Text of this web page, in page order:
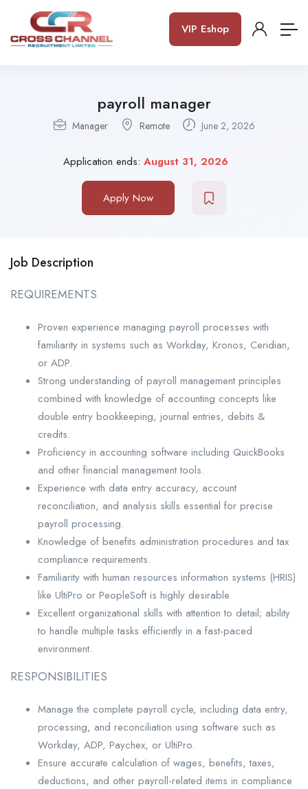
VIP Eshop
payroll manager
Manager Remote June 2, 2026
Application ends: August 31, 2026
Apply Now
Job Description
REQUIREMENTS
Proven experience managing payroll processes with
familiarity in systems such as Workday, Kronos, Ceridian,
or ADP.
Strong understanding of payroll management principles
combined with knowledge of accounting concepts like
double entry bookkeeping, journal entries, debits &
credits.
Proficiency in accounting software including QuickBooks
and other financial management tools.
Experience with data entry accuracy, account
reconciliation, and analysis skills essential for precise
payroll processing.
Knowledge of benefits administration procedures and tax
compliance requirements.
Familiarity with human resources information systems (HRIS)
like UltiPro or PeopleSoft is highly desirable.
Excellent organizational skills with attention to detail; ability
to handle multiple tasks efficiently in a fast-paced
environment.
RESPONSIBILITIES
Manage the complete payroll cycle, including data entry,
processing, and reconciliation using software such as
Workday, ADP, Paychex, or UltiPro.
Ensure accurate calculation of wages, benefits, taxes,
deductions, and other payroll-related items in compliance